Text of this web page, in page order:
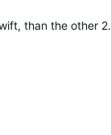
than the other 2.